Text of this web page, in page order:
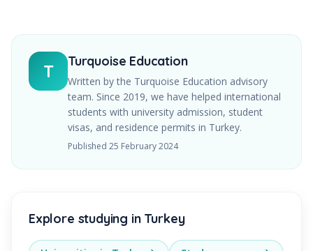
T Turquoise Education
Written by the Turquoise Education advisory
team. Since 2019, we have helped international
students with university admission, student
visas, and residence permits in Turkey.
Published 25 February 2024
Explore studying in Turkey